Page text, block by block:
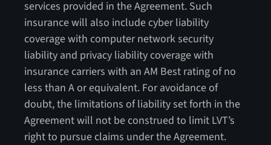
services provided in the Agreement. Such
insurance will also include cyber liability
coverage with computer network security
liability and privacy liability coverage with
insurance carriers with an AM Best rating of no
less than A or equivalent. For avoidance of
doubt, the limitations of liability set forth in the
Agreement will not be construed to limit LVT’s
right to pursue claims under the Agreement.